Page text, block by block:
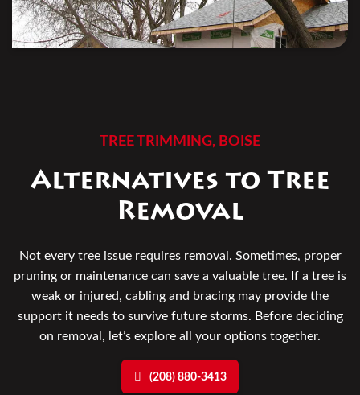
TREE TRIMMING, BOISE
Alternatives to Tree
Removal
Not every tree issue requires removal. Sometimes, proper
pruning or maintenance can save a valuable tree. If a tree is
weak or injured, cabling and bracing may provide the
support it needs to survive future storms. Before deciding
on removal, let’s explore all your options together.
(208) 880-3413